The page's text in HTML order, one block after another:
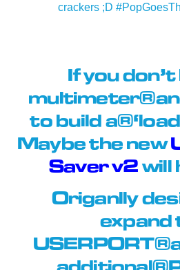
crackers ;D
If you don’t
multimeter
to build a
Maybe the new
Saver v2will
Origanlly
expand
USERPORT